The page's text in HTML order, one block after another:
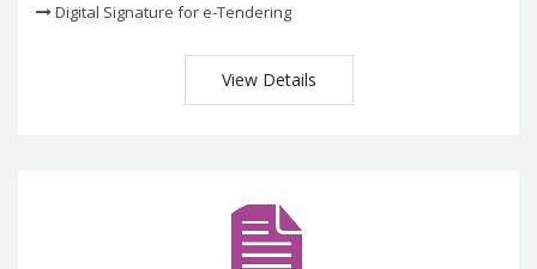
Digital Signature for e-Tendering
View Details